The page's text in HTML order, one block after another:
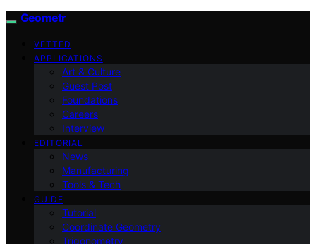
Geometr
VETTED
APPLICATIONS
Art & Culture
Guest Post
Foundations
Careers
Interview
EDITORIAL
News
Manufacturing
Tools & Tech
GUIDE
Tutorial
Coordinate Geometry
Trigonometry